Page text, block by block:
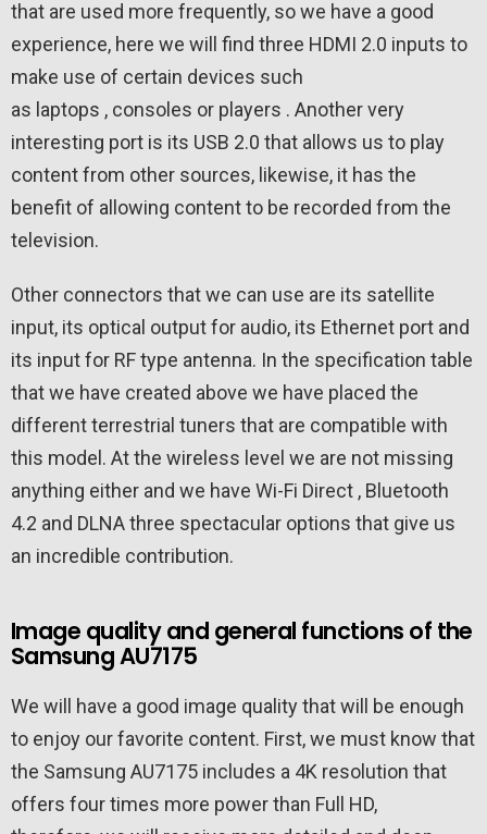
that are used more frequently, so we have a good
experience, here we will find three HDMI 2.0 inputs to
make use of certain devices such
as laptops , consoles or players . Another very
interesting port is its USB 2.0 that allows us to play
content from other sources, likewise, it has the
benefit of allowing content to be recorded from the
television.
Other connectors that we can use are its satellite
input, its optical output for audio, its Ethernet port and
its input for RF type antenna. In the specification table
that we have created above we have placed the
different terrestrial tuners that are compatible with
this model. At the wireless level we are not missing
anything either and we have Wi-Fi Direct , Bluetooth
4.2 and DLNA three spectacular options that give us
an incredible contribution.
Image quality and general functions of the
Samsung AU7175
We will have a good image quality that will be enough
to enjoy our favorite content. First, we must know that
the Samsung AU7175 includes a 4K resolution that
offers four times more power than Full HD,